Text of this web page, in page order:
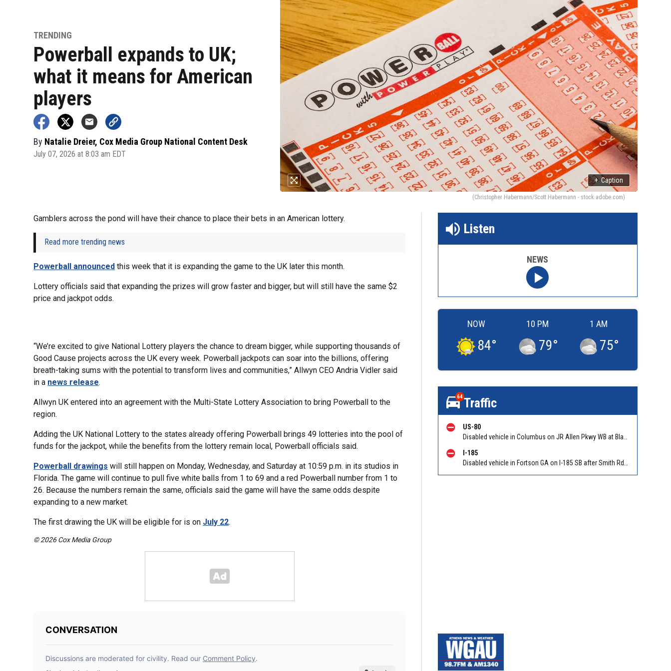
TRENDING
Powerball expands to UK;
what it means for American
players
By Natalie Dreier, Cox Media Group National Content Desk
July 07, 2026 at 8:03 am EDT
+ Caption
(Christopher Habermann/Scott Habermann - stock.adobe.com)
Gamblers across the pond will have their chance to place their bets in an American lottery.
Read more trending news
Powerball announced this week that it is expanding the game to the UK later this month.
Lottery officials said that expanding the prizes will grow faster and bigger, but will still have the same $2
price and jackpot odds.
“We’re excited to give National Lottery players the chance to dream bigger, while supporting thousands of
Good Cause projects across the UK every week. Powerball jackpots can soar into the billions, offering
breath-taking sums with the potential to transform lives and communities,” Allwyn CEO Andria Vidler said
in a news release.
Allwyn UK entered into an agreement with the Multi-State Lottery Association to bring Powerball to the
region.
Adding the UK National Lottery to the states already offering Powerball brings 49 lotteries into the pool of
funds for the jackpot, while the benefits from the lottery remain local, Powerball officials said.
Powerball drawings will still happen on Monday, Wednesday, and Saturday at 10:59 p.m. in its studios in
Florida. The game will continue to pull five white balls from 1 to 69 and a red Powerball number from 1 to
26. Because the numbers remain the same, officials said the game will have the same odds despite
expanding to a new market.
The first drawing the UK will be eligible for is on July 22.
© 2026 Cox Media Group
Listen
NEWS
NOW
84°
10 PM
79°
1 AM
75°
64Traffic
US-80
I-185